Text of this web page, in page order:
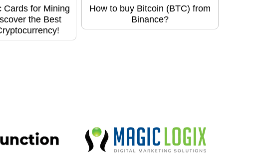
Cards for Mining
the Best
How to buy Bitcoin (BTC) from
Binance?